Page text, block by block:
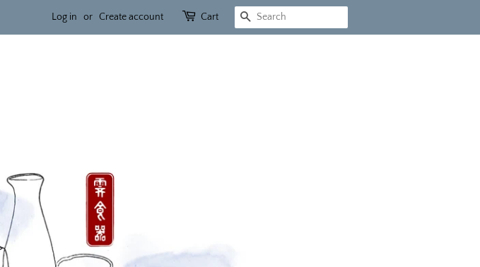
Log in or Create account Cart Search